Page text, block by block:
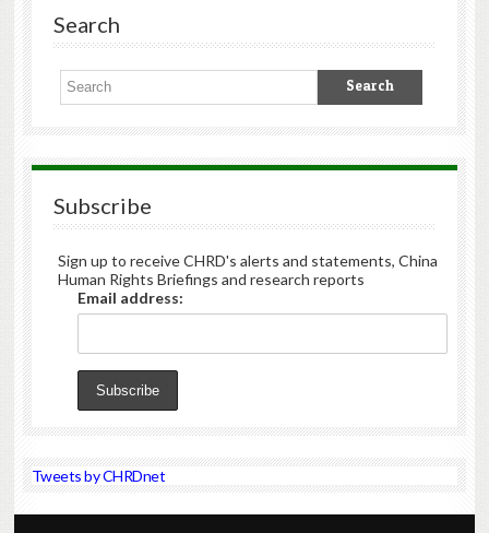
Search
Subscribe
Sign up to receive CHRD's alerts and statements, China
Human Rights Briefings and research reports
Email address:
Tweets by CHRDnet